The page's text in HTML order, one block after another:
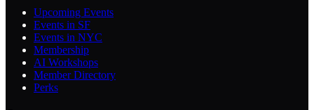
Upcoming Events
Events in SF
Events in NYC
Membership
AI Workshops
Member Directory
Perks